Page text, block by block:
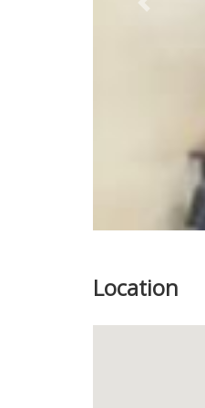
Previous
Location